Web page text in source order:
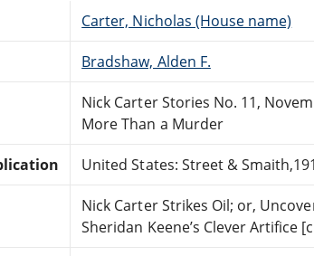
Carter, Nicholas (House name)
Bradshaw, Alden F.
Nick Carter Stories No. 11,
More Than a Murder
United States: Street &
Nick Carter Strikes Oil; or,
Sheridan Keene’s Clever Artifice